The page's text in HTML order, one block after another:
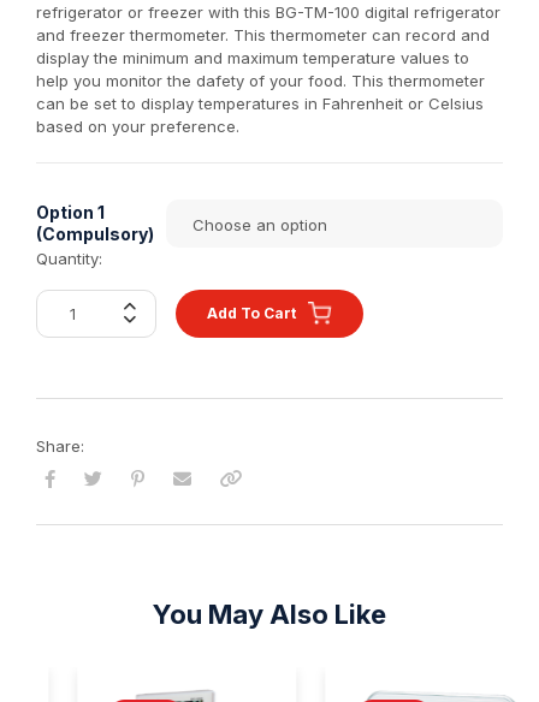
refrigerator or freezer with this BG-TM-100 digital refrigerator
and freezer thermometer. This thermometer can record and
display the minimum and maximum temperature values to
help you monitor the dafety of your food. This thermometer
can be set to display temperatures in Fahrenheit or Celsius
based on your preference.
Option 1
(Compulsory)
Quantity:
Add To Cart
Share:
You May Also Like